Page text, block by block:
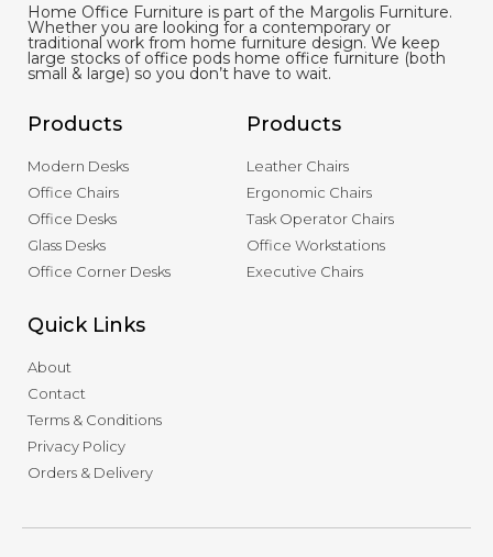
Home Office Furniture is part of the Margolis Furniture.
Whether you are looking for a contemporary or
traditional work from home furniture design. We keep
large stocks of office pods home office furniture (both
small & large) so you don’t have to wait.
Products
Modern Desks
Office Chairs
Office Desks
Glass Desks
Office Corner Desks
Products
Leather Chairs
Ergonomic Chairs
Task Operator Chairs
Office Workstations
Executive Chairs
Quick Links
About
Contact
Terms & Conditions
Privacy Policy
Orders & Delivery